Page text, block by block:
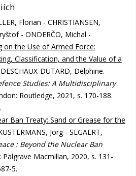
Florian - CHRISTIANSEN,
- ONDERČO, Michal -
on the Use of Armed Force:
Classification, and the Value of a
DUTARD, Delphine.
Studies: A Multidisciplinary
Routledge, 2021, s. 170-188.
Ban Treaty: Sand or Grease for the
Jorg - SEGAERT,
: Beyond the Nuclear Ban
Palgrave Macmillan, 2020, s. 131-
5.